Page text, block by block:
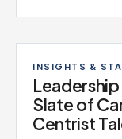
INSIGHTS &
Slate of
Centrist